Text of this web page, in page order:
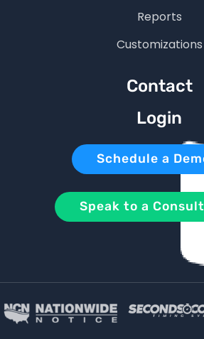
Reports
Customizations
Contact
Login
Schedule a
Speak to a